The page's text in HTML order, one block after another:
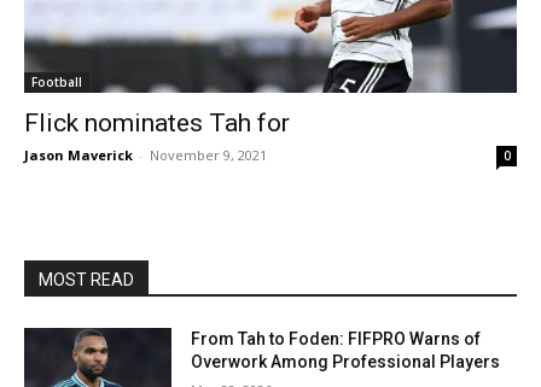
Football
Flick nominates Tah for
Jason Maverick - November 9, 2021 0
MOST READ
From Tah to Foden: FIFPRO Warns of
Overwork Among Professional Players